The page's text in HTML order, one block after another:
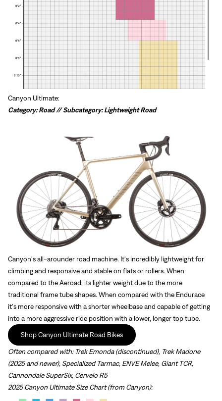
Canyon Ultimate:
Category: Road // Subcategory: Lightweight Road
Canyon's all-arounder road machine. It's incredibly lightweight for
climbing and responsive and stable on flats or rollers. When
compared to the Aeroad, its lighter weight due to the more
traditional frame tube shapes. When compared with the Endurace
it's more responsive with a shorter wheelbase and capable of getting
into a more aggressive ride position with a lower, longer top tube.
Shop Canyon Ultimate Road Bikes
Often compared with: Trek Emonda (discontinued), Trek Madone
(2025 and newer), Specialized Tarmac, ENVE Melee, Giant TCR,
Cannondale SuperSix, Cervelo R5
2025 Canyon Ultimate Size Chart (from Canyon):